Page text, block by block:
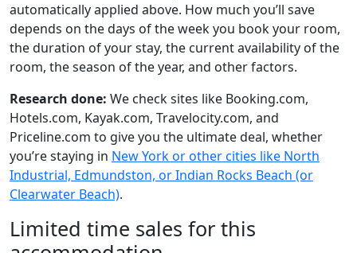
automatically applied above. How much you’ll save
depends on the days of the week you book your room,
the duration of your stay, the current availability of the
room, the season of the year, and other factors.
Research done: We check sites like Booking.com,
Hotels.com, Kayak.com, Travelocity.com, and
Priceline.com to give you the ultimate deal, whether
you’re staying in New York or other cities like North
Industrial, Edmundston, or Indian Rocks Beach (or
Clearwater Beach).
Limited time sales for this